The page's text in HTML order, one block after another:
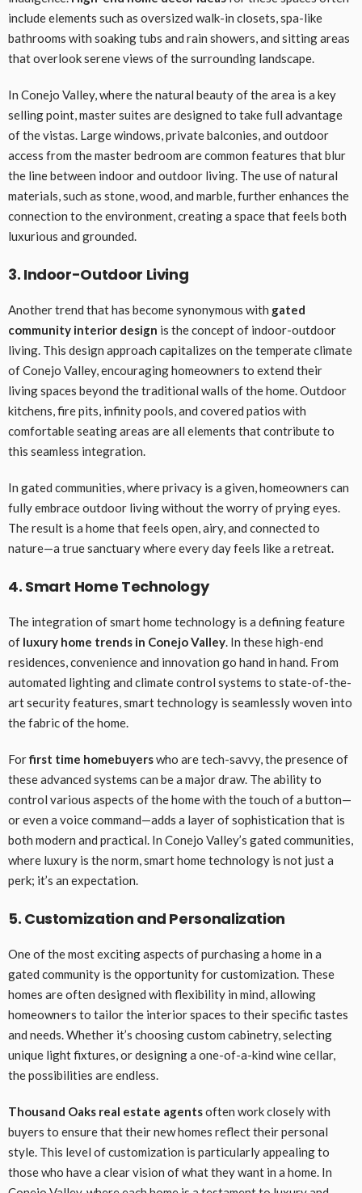
include elements such as oversized walk-in closets, spa-like
bathrooms with soaking tubs and rain showers, and sitting areas
that overlook serene views of the surrounding landscape.
In Conejo Valley, where the natural beauty of the area is a key
selling point, master suites are designed to take full advantage
of the vistas. Large windows, private balconies, and outdoor
access from the master bedroom are common features that blur
the line between indoor and outdoor living. The use of natural
materials, such as stone, wood, and marble, further enhances the
connection to the environment, creating a space that feels both
luxurious and grounded.
3. Indoor-Outdoor Living
Another trend that has become synonymous with gated
community interior design is the concept of indoor-outdoor
living. This design approach capitalizes on the temperate climate
of Conejo Valley, encouraging homeowners to extend their
living spaces beyond the traditional walls of the home. Outdoor
kitchens, fire pits, infinity pools, and covered patios with
comfortable seating areas are all elements that contribute to
this seamless integration.
In gated communities, where privacy is a given, homeowners can
fully embrace outdoor living without the worry of prying eyes.
The result is a home that feels open, airy, and connected to
nature—a true sanctuary where every day feels like a retreat.
4. Smart Home Technology
The integration of smart home technology is a defining feature
of luxury home trends in Conejo Valley. In these high-end
residences, convenience and innovation go hand in hand. From
automated lighting and climate control systems to state-of-the-
art security features, smart technology is seamlessly woven into
the fabric of the home.
Forfirst time homebuyerswho are tech-savvy, the presence of
these advanced systems can be a major draw. The ability to
control various aspects of the home with the touch of a button—
or even a voice command—adds a layer of sophistication that is
both modern and practical. In Conejo Valley’s gated communities,
where luxury is the norm, smart home technology is not just a
perk; it’s an expectation.
5. Customization and Personalization
One of the most exciting aspects of purchasing a home in a
gated community is the opportunity for customization. These
homes are often designed with flexibility in mind, allowing
homeowners to tailor the interior spaces to their specific tastes
and needs. Whether it’s choosing custom cabinetry, selecting
unique light fixtures, or designing a one-of-a-kind wine cellar,
the possibilities are endless.
Thousand Oaks real estate agentsoften work closely with
buyers to ensure that their new homes reflect their personal
style. This level of customization is particularly appealing to
those who have a clear vision of what they want in a home. In